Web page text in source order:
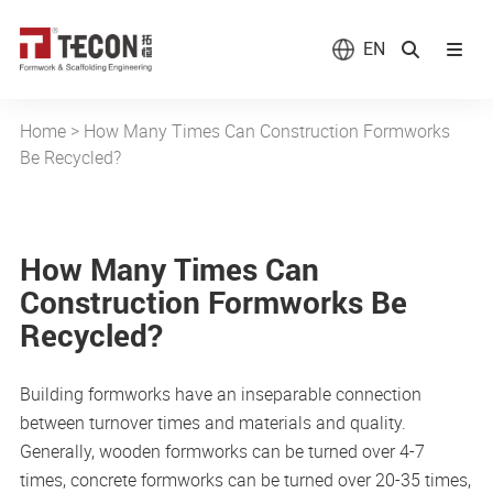
EN
Home> How Many Times Can Construction Formworks
Be Recycled?
How Many Times Can
Construction Formworks Be
Recycled?
Building formworks have an inseparable connection
between turnover times and materials and quality.
Generally, wooden formworks can be turned over 4-7
times, concrete formworks can be turned over 20-35 times,